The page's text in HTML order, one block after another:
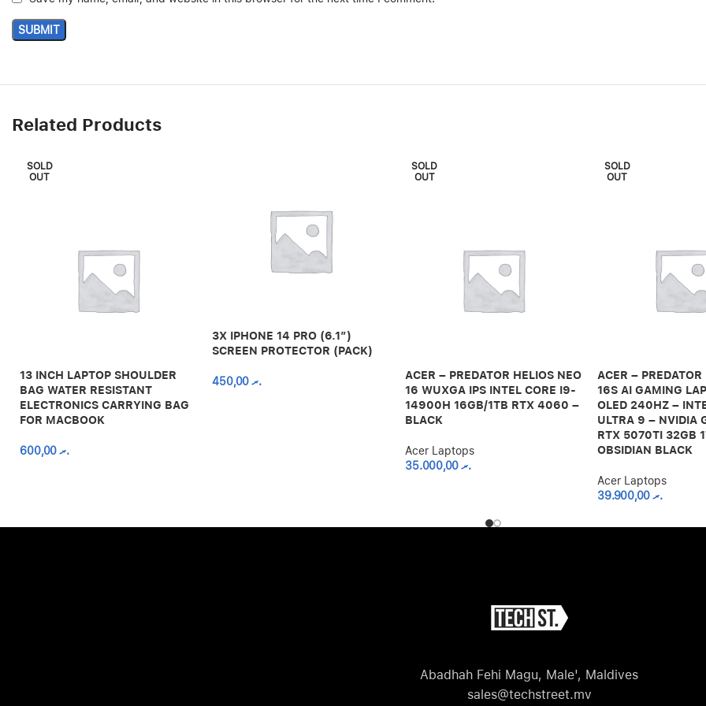
Related Products
SOLD
OUT
13 INCH LAPTOP SHOULDER
BAG WATER RESISTANT
ELECTRONICS CARRYING BAG
FOR MACBOOK
.ރ600,00
3X IPHONE 14 PRO (6.1″)
SCREEN PROTECTOR (PACK)
.ރ450,00
SOLD
OUT
ACER – PREDATOR HELIOS NEO
16 WUXGA IPS INTEL CORE I9-
14900H 16GB/1TB RTX 4060 –
BLACK
Acer Laptops
.ރ35.000,00
SOLD
OUT
ACER –
16S AI GAMING
OLED 240HZ –
ULTRA 9 – NVIDIA
RTX 5070TI 32GB
OBSIDIAN BLACK
Acer Laptops
.ރ39.900,00
Abadhah Fehi Magu, Male', Maldives
sales@techstreet.mv